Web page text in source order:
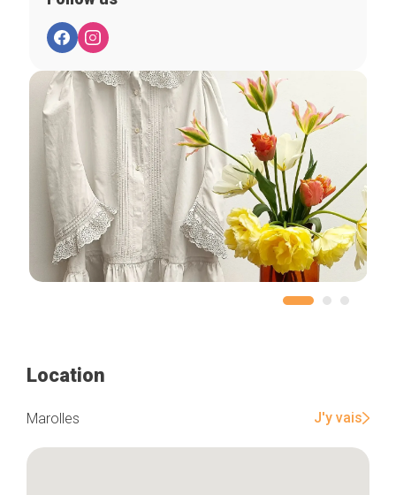
Location
Marolles J'y vais